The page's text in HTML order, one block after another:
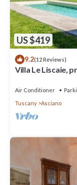
US $419
9.2(12 Reviews)
Villa Le Liscaie,
Air Conditioner
Tuscany
Asciano